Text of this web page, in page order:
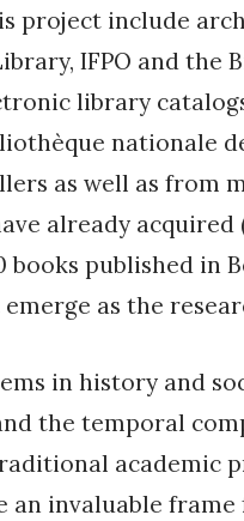
project include
IFPO and the
library
nationale
as well as from
already
published in
as the
in history and
the temporal
academic
an invaluable